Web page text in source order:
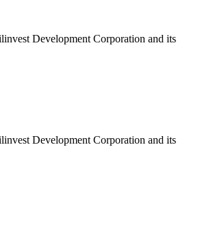
Development Corporation and its
Development Corporation and its